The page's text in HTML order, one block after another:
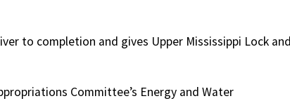
to completion and gives Upper Mississippi Lock and
Committee’s Energy and Water